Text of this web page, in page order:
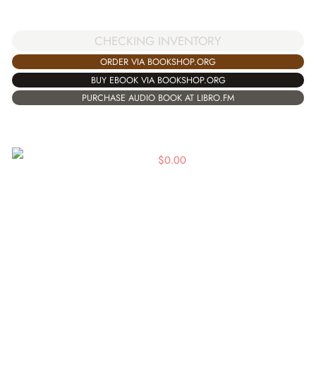
CHECKING INVENTORY
ORDER VIA BOOKSHOP.ORG
BUY EBOOK VIA BOOKSHOP.ORG
PURCHASE AUDIO BOOK AT LIBRO.FM
$0.00